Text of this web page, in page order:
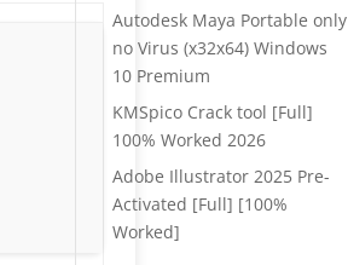
Autodesk Maya Portable only
no Virus (x32x64) Windows
10 Premium
KMSpico Crack tool [Full]
100% Worked 2026
Adobe Illustrator 2025 Pre-
Activated [Full] [100%
Worked]